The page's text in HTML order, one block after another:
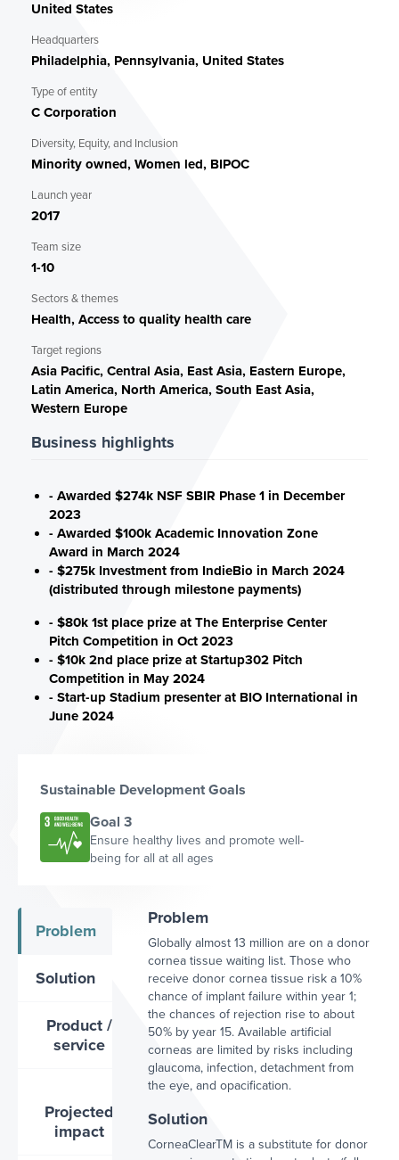
United States
Headquarters
Philadelphia, Pennsylvania, United States
Type of entity
C Corporation
Diversity, Equity, and Inclusion
Minority owned, Women led, BIPOC
Launch year
2017
Team size
1-10
Sectors & themes
Health, Access to quality health care
Target regions
Asia Pacific, Central Asia, East Asia, Eastern Europe,
Latin America, North America, South East Asia,
Western Europe
Business highlights
- Awarded $274k NSF SBIR Phase 1 in December
2023
- Awarded $100k Academic Innovation Zone
Award in March 2024
- $275k Investment from IndieBio in March 2024
(distributed through milestone payments)
- $80k 1st place prize at The Enterprise Center
Pitch Competition in Oct 2023
- $10k 2nd place prize at Startup302 Pitch
Competition in May 2024
- Start-up Stadium presenter at BIO International in
June 2024
Sustainable Development Goals
Goal 3
Ensure healthy lives and promote well-
being for all at all ages
Problem
Solution
Product /
service
Projected
impact
Problem
Globally almost 13 million are on a donor
cornea tissue waiting list. Those who
receive donor cornea tissue risk a 10%
chance of implant failure within year 1;
the chances of rejection rise to about
50% by year 15. Available artificial
corneas are limited by risks including
glaucoma, infection, detachment from
the eye, and opacification.
Solution
CorneaClearTM is a substitute for donor